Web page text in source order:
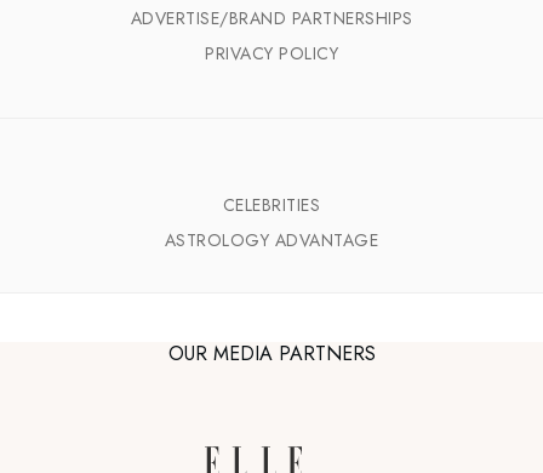
ADVERTISE/BRAND PARTNERSHIPS
PRIVACY POLICY
CELEBRITIES
ASTROLOGY ADVANTAGE
OUR MEDIA PARTNERS